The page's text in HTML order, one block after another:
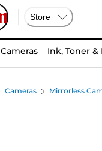
Store
Cameras Ink, Toner &
Cameras Mirrorless